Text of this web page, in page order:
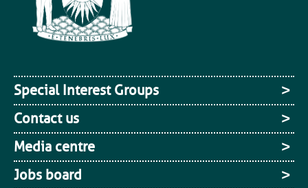
Special Interest Groups
Contact us
Media centre
Jobs board